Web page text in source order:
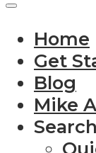
Home
Get
Blog
Mike
Search